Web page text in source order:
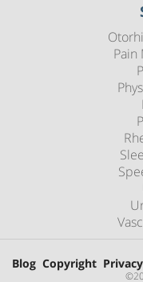
Pain
Blog Copyright